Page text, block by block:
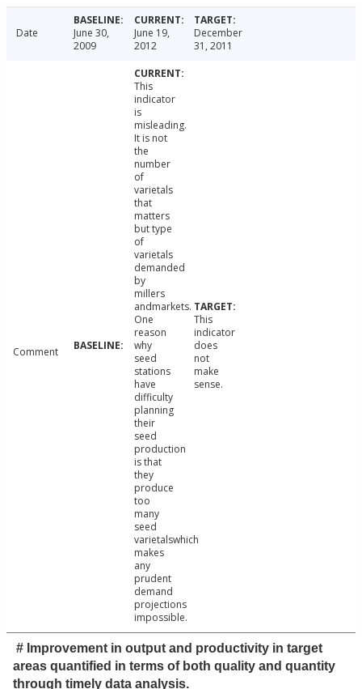
Date
June 30,
2009
June 19,
2012
December
31, 2011
Comment
This
indicator
is
misleading.
It is not
the
number
of
varietals
that
matters
but type
of
varietals
demanded
by
millers
andmarkets.
One
reason
why
seed
stations
have
difficulty
planning
their
seed
production
is that
they
produce
too
many
seed
varietalswhich
makes
any
prudent
demand
projections
impossible.
This
indicator
does
not
make
sense.
# Improvement in output and productivity in target
areas quantified in terms of both quality and quantity
through timely data analysis.